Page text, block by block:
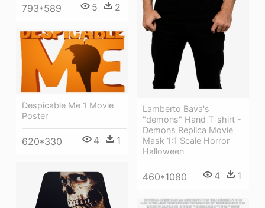
Lamberto Bava's
"demons" Hand T-shirt -
Demons Replica Movie
Mask 1:1 Scale Horror
Halloween
460*1080 4 1
793*589 5 2
Despicable Me 1 Movie
Poster
620*330 4 1